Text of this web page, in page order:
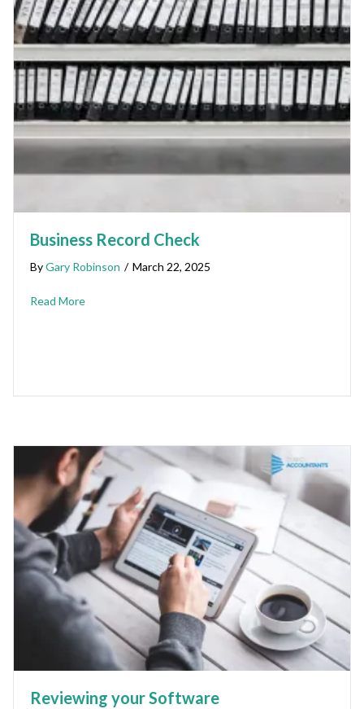
Business Record Check
ByGary Robinson / March 22, 2025
Read More
Reviewing your Software